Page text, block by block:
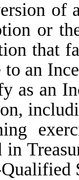
of
or
that
to an
as an